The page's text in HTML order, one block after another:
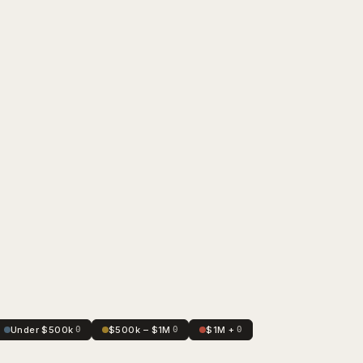
Under $500k 0 $500k – $1M 0 $1M + 0